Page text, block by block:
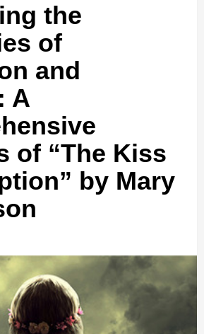
the
of
and
A
of “The Kiss
by Mary